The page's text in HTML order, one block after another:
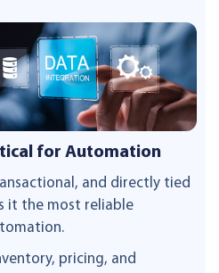
for Automation
and directly tied
it the most reliable
pricing, and